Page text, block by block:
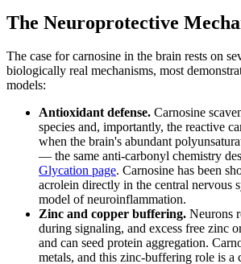
The Neuroprotective
The case for carnosine in the brain rests on
biologically real mechanisms, most
models:
Antioxidant defense. Carnosine
species and, importantly, the reactive
when the brain's abundant
— the same anti-carbonyl chemistry
Glycation page. Carnosine has been
acrolein directly in the central nervous
model of neuroinflammation.
Zinc and copper buffering. Neurons
during signaling, and excess free zinc
and can seed protein aggregation.
metals, and this zinc-buffering role is a